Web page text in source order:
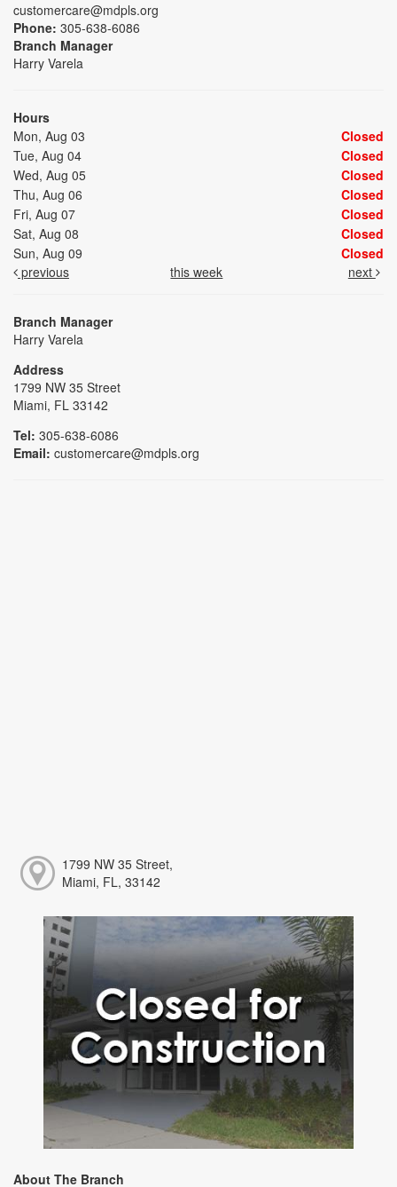
customercare@mdpls.org
Phone: 305-638-6086
Branch Manager
Harry Varela
Hours
Mon, Aug 03
Closed
Tue, Aug 04
Closed
Wed, Aug 05
Closed
Thu, Aug 06
Closed
Fri, Aug 07
Closed
Sat, Aug 08
Closed
Sun, Aug 09
Closed
previous
this week next
Branch Manager
Harry Varela
Address
1799 NW 35 Street
Miami, FL 33142
Tel: 305-638-6086
Email: customercare@mdpls.org
1799 NW 35 Street,
Miami, FL, 33142
About The Branch